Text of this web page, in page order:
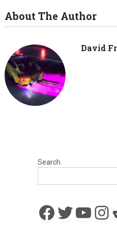
About The Author
David
Search
Facebook
Twitter